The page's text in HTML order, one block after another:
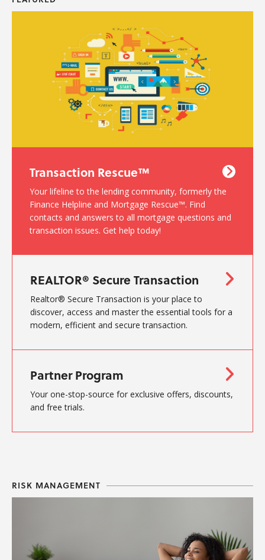
Transaction Rescue™
Your lifeline to the lending community, formerly the
Finance Helpline and Mortgage Rescue™. Find
contacts and answers to all mortgage questions and
transaction issues. Get help today!
REALTOR® Secure Transaction
Realtor® Secure Transaction is your place to
discover, access and master the essential tools for a
modern, efficient and secure transaction.
Partner Program
Your one-stop-source for exclusive offers, discounts,
and free trials.
RISK MANAGEMENT